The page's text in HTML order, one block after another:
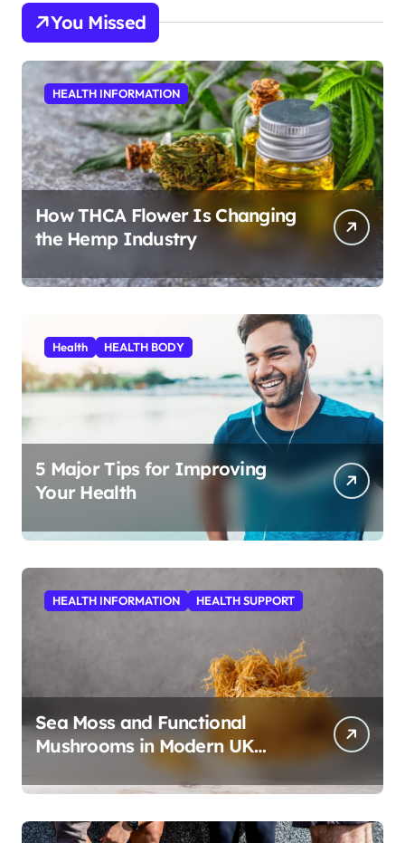
You Missed
HEALTH INFORMATION
How THCA Flower Is Changing
the Hemp Industry
Health HEALTH BODY
5 Major Tips for Improving
Your Health
HEALTH INFORMATION HEALTH SUPPORT
Sea Moss and Functional
Mushrooms in Modern UK